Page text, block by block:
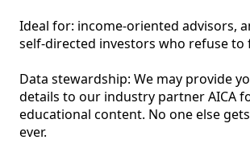
Ideal for: income‑oriented advisors,
self‑directed investors who refuse to
Data stewardship: We may provide
details to our industry partner AICA
educational content. No one else
ever.